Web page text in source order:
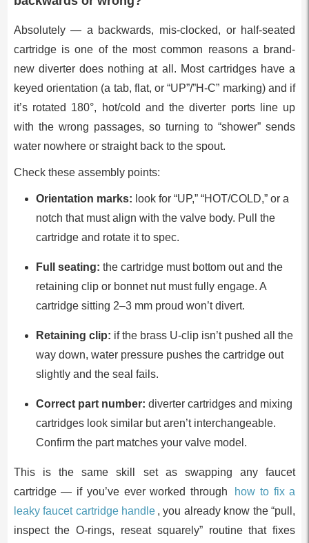
Absolutely — a backwards, mis-clocked, or half-seated
cartridge is one of the most common reasons a brand-
new diverter does nothing at all. Most cartridges have a
keyed orientation (a tab, flat, or “UP”/”H-C” marking) and if
it’s rotated 180°, hot/cold and the diverter ports line up
with the wrong passages, so turning to “shower” sends
water nowhere or straight back to the spout.
Check these assembly points:
Orientation marks: look for “UP,” “HOT/COLD,” or a
notch that must align with the valve body. Pull the
cartridge and rotate it to spec.
Full seating: the cartridge must bottom out and the
retaining clip or bonnet nut must fully engage. A
cartridge sitting 2–3 mm proud won’t divert.
Retaining clip: if the brass U-clip isn’t pushed all the
way down, water pressure pushes the cartridge out
slightly and the seal fails.
Correct part number: diverter cartridges and mixing
cartridges look similar but aren’t interchangeable.
Confirm the part matches your valve model.
This is the same skill set as swapping any faucet
cartridge — if you’ve ever worked through
how to fix a
leaky faucet cartridge handle , you already know the “pull,
inspect the O-rings, reseat squarely” routine that fixes